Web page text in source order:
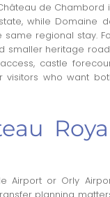
de Chambord
while Domaine
regional stay.
smaller heritage
castle
visitors who want
Airport or Orly